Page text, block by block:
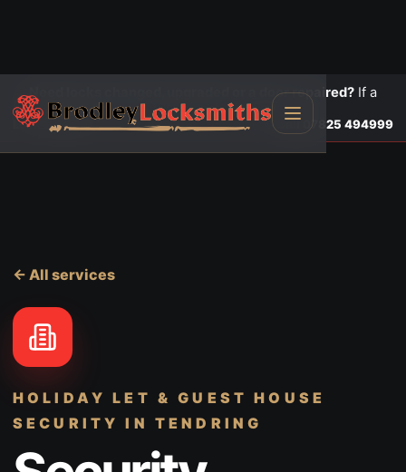
Need locks changed, upgraded or a door repaired? If a
door is insecure or will not lock, call first.
Lock changes Call 07825 494999
← All services
HOLIDAY LET & GUEST HOUSE
SECURITY IN TENDRING